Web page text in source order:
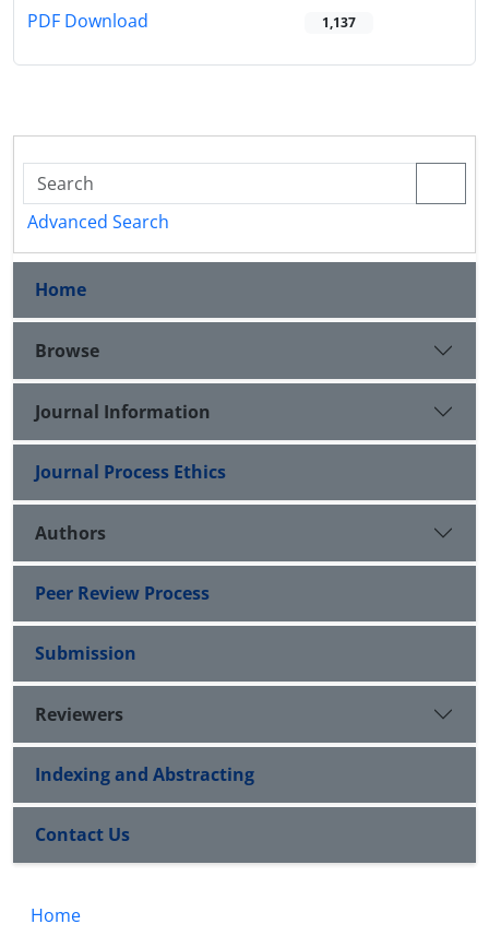
PDF Download 1,137
Advanced Search
Home
Browse
Journal Information
Journal Process Ethics
Authors
Peer Review Process
Submission
Reviewers
Indexing and Abstracting
Contact Us
Home